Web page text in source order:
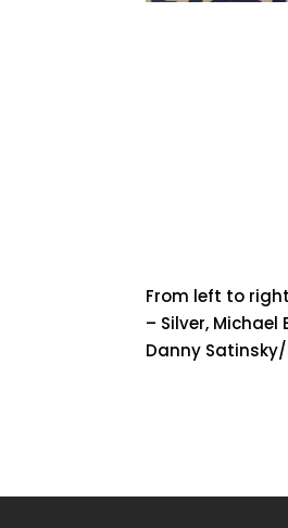
From left to
– Silver,
Danny